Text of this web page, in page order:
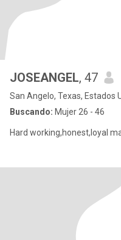
JOSEANGEL, 47
San Angelo, Texas, Estados
Buscando: Mujer 26 - 46
Hard working,honest,loyal